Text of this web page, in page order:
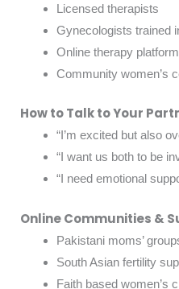
Licensed therapists
Gynecologists trained
Online therapy
Community women’s
How to Talk to Your
“I’m excited but also
“I want us both to be
“I need emotional
Online Communities &
Pakistani moms’
South Asian fertility
Faith based women’s